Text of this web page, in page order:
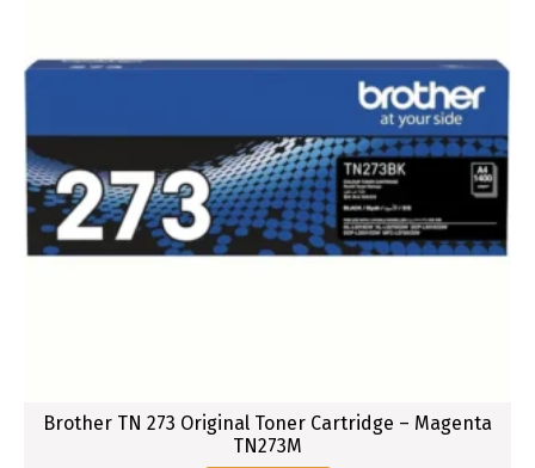
Brother TN 273 Original Toner Cartridge – Magenta
TN273M